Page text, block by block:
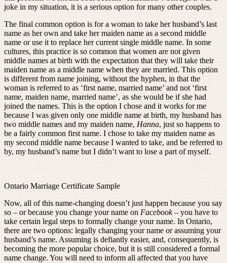
joke in my situation, it is a serious option for many other couples.
The final common option is for a woman to take her husband’s last
name as her own and take her maiden name as a second middle
name or use it to replace her current single middle name. In some
cultures, this practice is so common that women are not given
middle names at birth with the expectation that they will take their
maiden name as a middle name when they are married. This option
is different from name joining, without the hyphen, in that the
woman is referred to as ‘first name, married name’ and not ‘first
name, maiden name, married name’, as she would be if she had
joined the names. This is the option I chose and it works for me
because I was given only one middle name at birth, my husband has
two middle names and my maiden name, Hanna, just so happens to
be a fairly common first name. I chose to take my maiden name as
my second middle name because I wanted to take, and be referred to
by, my husband’s name but I didn’t want to lose a part of myself.
Ontario Marriage Certificate Sample
Now, all of this name-changing doesn’t just happen because you say
so – or because you change your name on Facebook– you have to
take certain legal steps to formally change your name. In Ontario,
there are two options: legally changing your name or assuming your
husband’s name. Assuming is defiantly easier, and, consequently, is
becoming the more popular choice, but it is still considered a formal
name change. You will need to inform all affected that you have